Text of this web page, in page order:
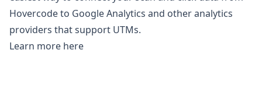
Hovercode to Google Analytics and other analytics
providers that support UTMs.
Learn more here